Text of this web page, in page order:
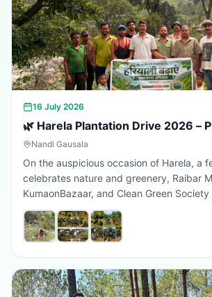
16 July 2026
🌿 Harela Plantation Drive 2026 –
Nandi Gausala
On the auspicious occasion of Harela, a
celebrates nature and greenery, Raibar
KumaonBazaar, and Clean Green Society
a plantation drive in Pithoragarh. The
promote environmental conservation,
plantation, and inspire citizens to
Every sapling planted today is a step
tomorrow. 🌱💚